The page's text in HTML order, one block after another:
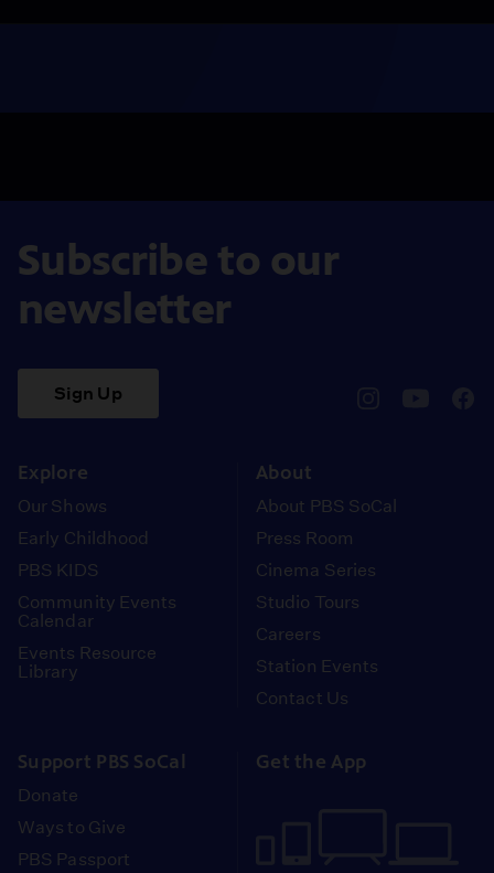
Subscribe to our
newsletter
Sign Up
Explore
Our Shows
Early Childhood
PBS KIDS
Community Events
Calendar
Events Resource
Library
About
About PBS SoCal
Press Room
Cinema Series
Studio Tours
Careers
Station Events
Contact Us
Support PBS SoCal
Donate
Ways to Give
PBS Passport
Get the App